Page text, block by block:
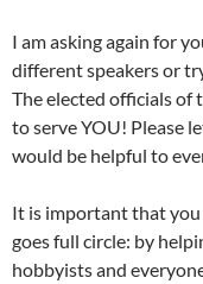
I am asking again for
different speakers or
The elected officials of
to serve YOU! Please
would be helpful to
It is important that
goes full circle: by
hobbyists and